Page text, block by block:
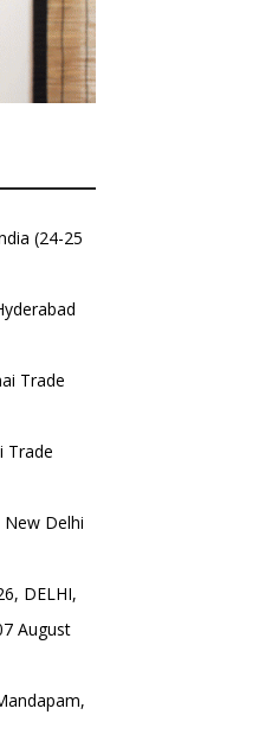
(24-25
Trade
Trade
Delhi
DELHI,
August